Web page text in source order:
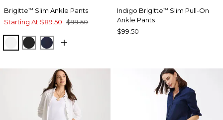
Brigitte™ Slim Ankle Pants
Starting At $89.50 $99.50
ALABASTER
BLACKINK
Indigo Brigitte™ Slim Pull-On
Ankle Pants
$99.50